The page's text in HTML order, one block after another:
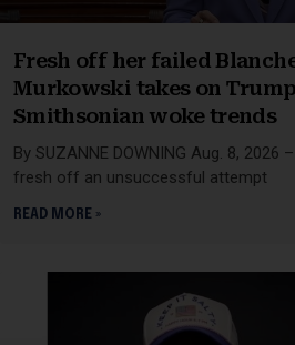
Fresh off her failed
Murkowski takes on
Smithsonian woke trends
By SUZANNE DOWNING Aug. 8, 2026
fresh off an unsuccessful attempt
READ MORE »